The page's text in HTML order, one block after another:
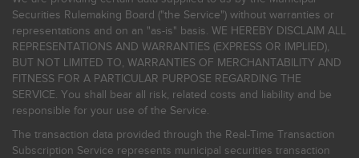
Securities Rulemaking Board ("the Service") without warranties or
representations and on an "as-is" basis. WE HEREBY DISCLAIM ALL
REPRESENTATIONS AND WARRANTIES (EXPRESS OR IMPLIED),
BUT NOT LIMITED TO, WARRANTIES OF MERCHANTABILITY AND
FITNESS FOR A PARTICULAR PURPOSE REGARDING THE
SERVICE. You shall bear all risk, related costs and liability and be
responsible for your use of the Service.
The transaction data provided through the Real-Time Transaction
Subscription Service represents municipal securities transaction